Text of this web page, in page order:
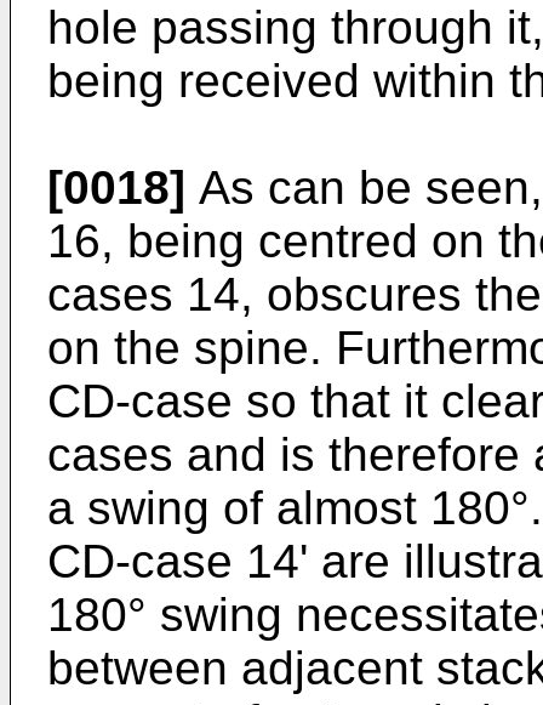
hole passing through
being received within
[0018] As can be
16, being centred on
cases 14, obscures
on the spine.
CD-case so that it
cases and is therefore
a swing of almost
CD-case 14' are
180° swing
between adjacent